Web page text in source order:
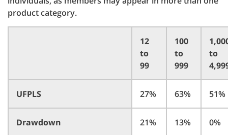
product category.
12
to
99
100
to
999
to
UFPLS 27% 63% 51%
Drawdown 21% 13% 0%